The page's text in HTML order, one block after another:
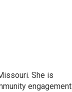
She is
engagement